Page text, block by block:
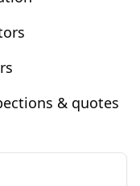
& quotes